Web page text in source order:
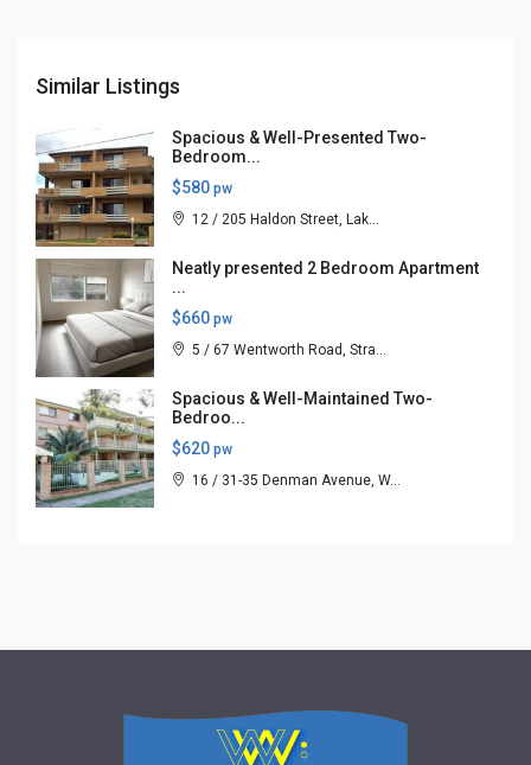
Similar Listings
Spacious & Well-Presented Two-
Bedroom...
$580 pw
12 / 205 Haldon Street, Lak...
Neatly presented 2 Bedroom Apartment
...
$660 pw
5 / 67 Wentworth Road, Stra...
Spacious & Well-Maintained Two-
Bedroo...
$620 pw
16 / 31-35 Denman Avenue, W...